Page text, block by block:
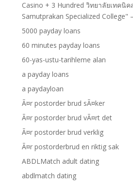
Casino + 3 Hundred วิทยาลัยเทคนิ
Samutprakan Specialized College"
5000 payday loans
60 minutes payday loans
60-yas-ustu-tarihleme alan
a payday loans
a paydayloan
Ã¤r postorder brud sÃ¤ker
Ã¤r postorder brud vÃ¤rt det
Ã¤r postorder brud verklig
Ã¤r postorderbrud en riktig sak
ABDLMatch adult dating
abdlmatch dating